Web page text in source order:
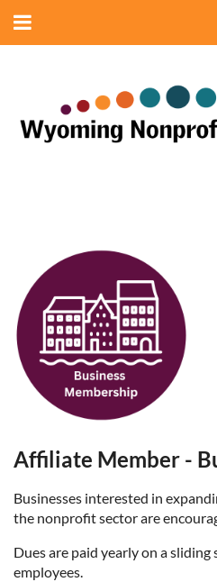
Affiliate Member -
Businesses interested in
the nonprofit sector are
Dues are paid yearly on a
employees.